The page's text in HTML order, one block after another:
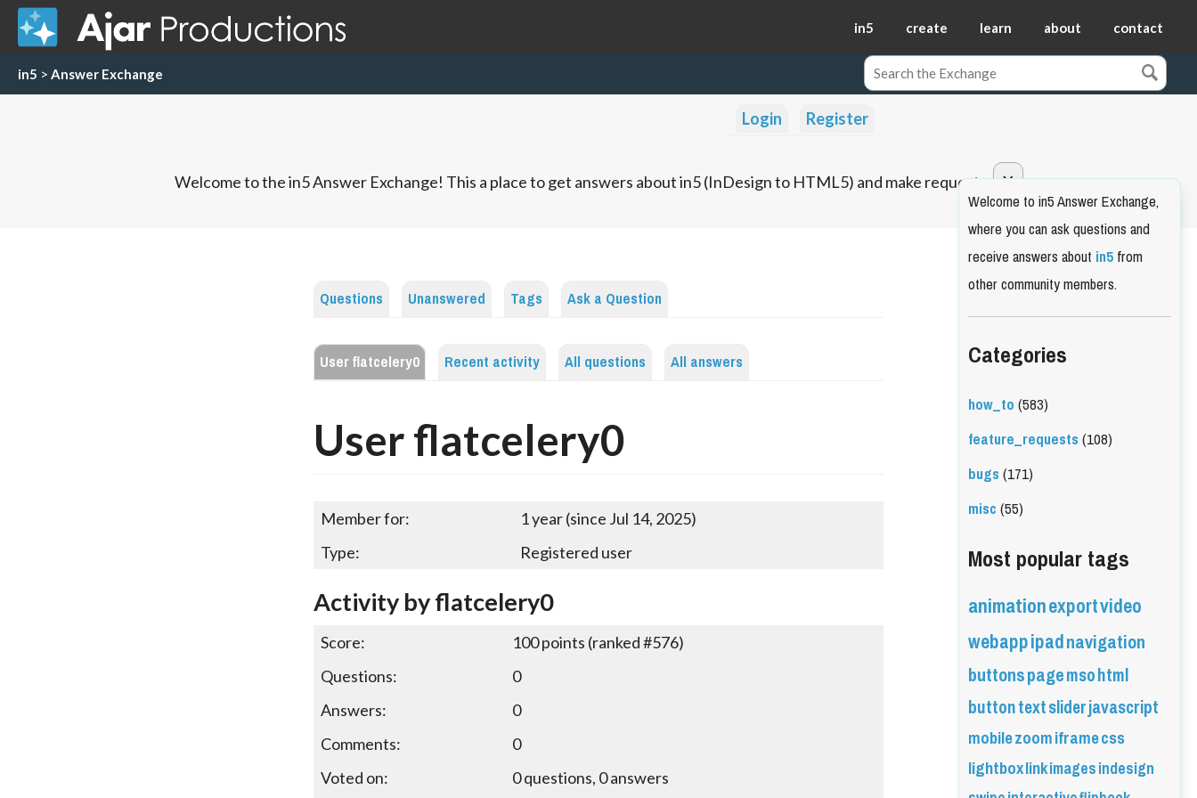
in5 create learn about contact
in5 > Answer Exchange
Login Register
Welcome to the in5 Answer Exchange! This a place to get answers about in5 (InDesign to HTML5) and make requests.
Questions Unanswered Tags Ask a Question
User flatcelery0 Recent activity All questions All answers
User flatcelery0
Member for:
1 year (since Jul 14, 2025)
Type:
Registered user
Activity by flatcelery0
Score: 100points (ranked #576)
Questions:
0
Answers:
0
Comments:
0
Voted on:
0questions, 0answers
Welcome to in5 Answer Exchange,
where you can ask questions and
receive answers aboutin5from
other community members.
Categories
how_to(583)
feature_requests(108)
bugs(171)
misc(55)
Most popular tags
animationexportvideo
webappipadnavigation
buttonspagemsohtml
buttontextsliderjavascript
mobilezoomiframecss
lightboxlinkimagesindesign